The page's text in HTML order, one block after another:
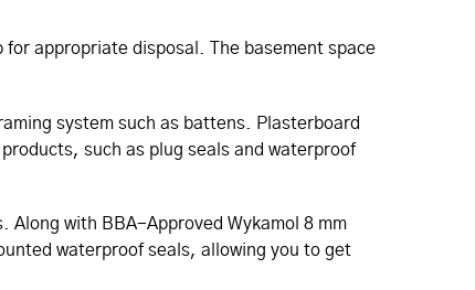
appropriate disposal. The basement space
system such as battens. Plasterboard
such as plug seals and waterproof
Along with BBA-Approved Wykamol 8 mm
waterproof seals, allowing you to get